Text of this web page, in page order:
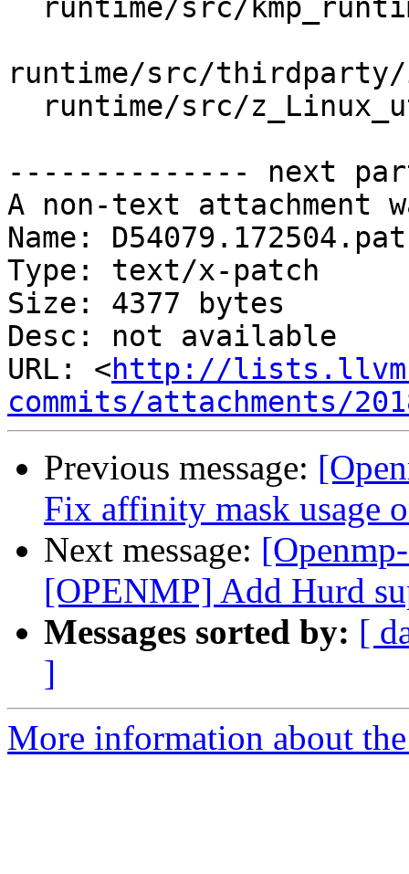
runtime/src/
-------------- next
A non-text attachment
Name:
Type: text/x-patch
Size: 4377 bytes
Desc: not available
URL: <http://
commits/attachments/
Previous message:
Fix affinity mask usage
Next message:
[OPENMP] Add Hurd
Messages sorted by: [
]
More information about